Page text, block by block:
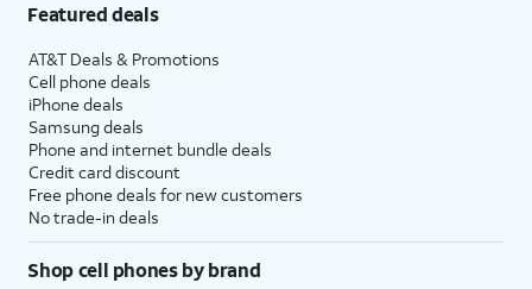
Featured deals
AT&T Deals & Promotions
Cell phone deals
iPhone deals
Samsung deals
Phone and internet bundle deals
Credit card discount
Free phone deals for new customers
No trade-in deals
Shop cell phones by brand